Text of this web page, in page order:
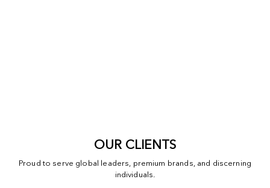
OUR CLIENTS
Proud to serve global leaders, premium brands, and discerning
individuals.